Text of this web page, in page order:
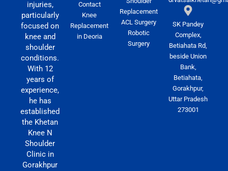
injuries,
particularly
focused on
knee and
shoulder
conditions.
With 12
years of
experience,
he has
established
the Khetan
Knee N
Shoulder
Clinic in
Gorakhpur
Contact
Knee
Replacement
in Deoria
Replacement
ACL Surgery
Robotic
Surgery
SK Pandey
Complex,
Betiahata Rd,
beside Union
Bank,
Betiahata,
Gorakhpur,
Uttar Pradesh
273001